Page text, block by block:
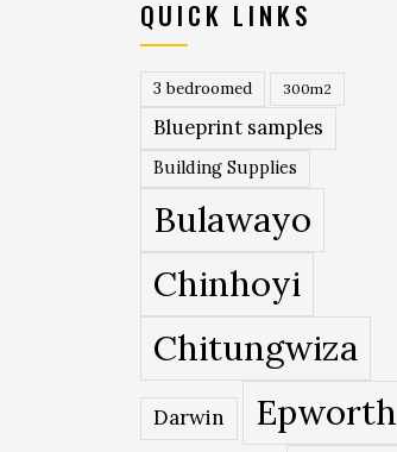
QUICK LINKS
3 bedroomed 300m2
Blueprint samples
Building Supplies
Bulawayo
Chinhoyi
Chitungwiza
Darwin Epworth